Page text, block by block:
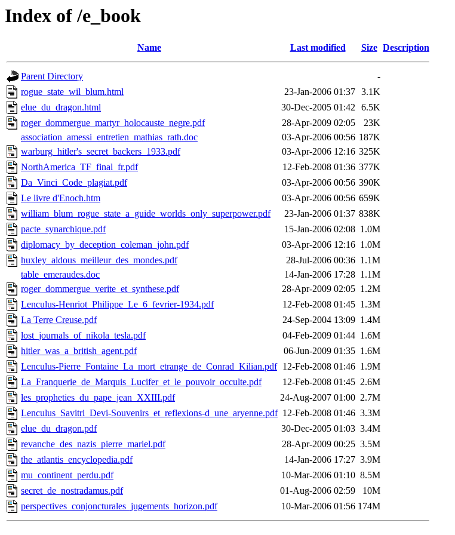
Index of /e_book
Name Last modified Size Description
Parent Directory
-
rogue_state_wil_blum.html
23-Jan-2006 01:37 3.1K
elue_du_dragon.html
30-Dec-2005 01:42 6.5K
roger_dommergue_martyr_holocauste_negre.pdf
28-Apr-2009 02:05
23K
association_amessi_entretien_mathias_rath.doc
03-Apr-2006 00:56 187K
warburg_hitler's_secret_backers_1933.pdf
03-Apr-2006 12:16 325K
NorthAmerica_TF_final_fr.pdf
12-Feb-2008 01:36 377K
Da_Vinci_Code_plagiat.pdf
03-Apr-2006 00:56 390K
Le livre d'Enoch.htm
03-Apr-2006 00:56 659K
william_blum_rogue_state_a_guide_worlds_only_superpower.pdf
23-Jan-2006 01:37 838K
pacte_synarchique.pdf
15-Jan-2006 02:08 1.0M
diplomacy_by_deception_coleman_john.pdf
03-Apr-2006 12:16 1.0M
huxley_aldous_meilleur_des_mondes.pdf
28-Jul-2006 00:36 1.1M
table_emeraudes.doc
14-Jan-2006 17:28 1.1M
roger_dommergue_verite_et_synthese.pdf
28-Apr-2009 02:05 1.2M
Lenculus-Henriot_Philippe_Le_6_fevrier-1934.pdf
12-Feb-2008 01:45 1.3M
La Terre Creuse.pdf
24-Sep-2004 13:09 1.4M
lost_journals_of_nikola_tesla.pdf
04-Feb-2009 01:44 1.6M
hitler_was_a_british_agent.pdf
06-Jun-2009 01:35 1.6M
Lenculus-Pierre_Fontaine_La_mort_etrange_de_Conrad_Kilian.pdf 12-Feb-2008 01:46 1.9M
La_Franquerie_de_Marquis_Lucifer_et_le_pouvoir_occulte.pdf
12-Feb-2008 01:45 2.6M
les_propheties_du_pape_jean_XXIII.pdf
24-Aug-2007 01:00 2.7M
Lenculus_Savitri_Devi-Souvenirs_et_reflexions-d_une_aryenne.pdf 12-Feb-2008 01:46 3.3M
elue_du_dragon.pdf
30-Dec-2005 01:03 3.4M
revanche_des_nazis_pierre_mariel.pdf
28-Apr-2009 00:25 3.5M
the_atlantis_encyclopedia.pdf
14-Jan-2006 17:27 3.9M
mu_continent_perdu.pdf
10-Mar-2006 01:10 8.5M
secret_de_nostradamus.pdf
01-Aug-2006 02:59
10M
perspectives_conjoncturales_jugements_horizon.pdf
10-Mar-2006 01:56 174M